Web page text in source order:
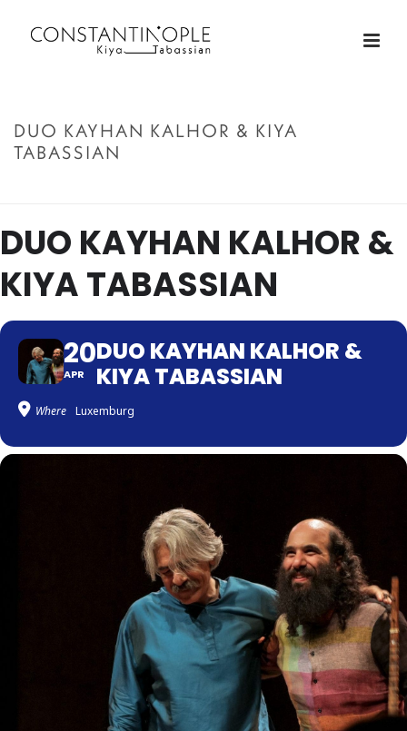
DUO KAYHAN KALHOR & KIYA
TABASSIAN
DUO KAYHAN KALHOR &
KIYA TABASSIAN
20
APR
DUO KAYHAN KALHOR &
KIYA TABASSIAN
Where Luxemburg